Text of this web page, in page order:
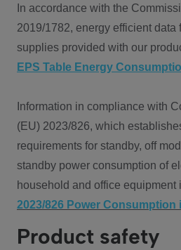
In accordance with the
2019/1782, energy efficient data
supplies provided with our
EPS Table Energy
Information in compliance with
(EU) 2023/826, which
requirements for standby, off
standby power consumption of
household and office equipment
2023/826 Power Consumption
Product safety